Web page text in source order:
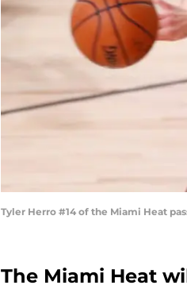
Tyler Herro #14 of the Miami Heat
The Miami Heat